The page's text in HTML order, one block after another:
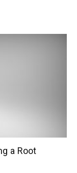
a Root